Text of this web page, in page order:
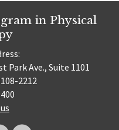
in Physical
Park Ave., Suite 1101
2212